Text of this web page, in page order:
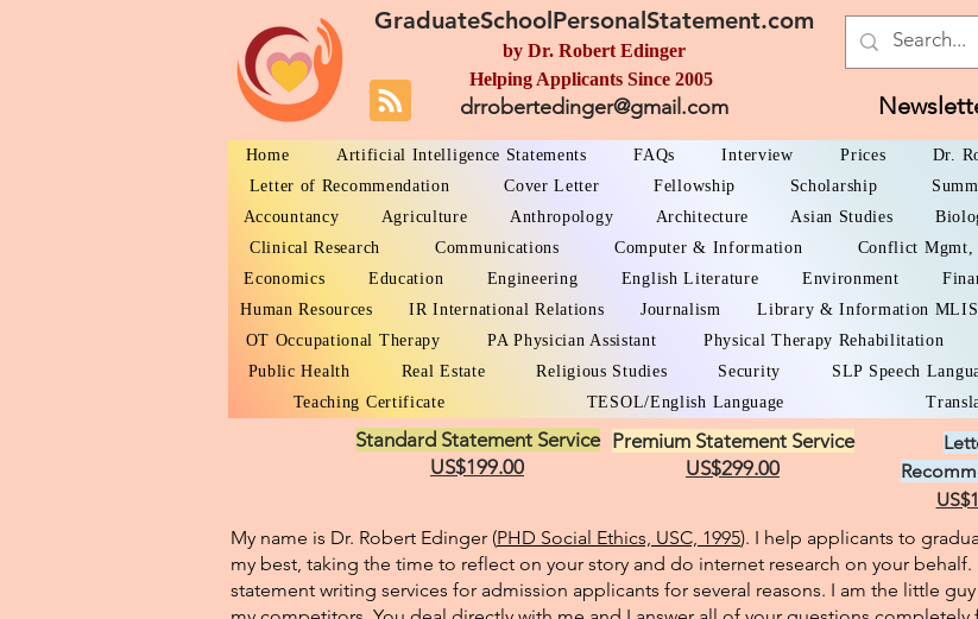
GraduateSchoolPersonalStatement.com
by Dr. Robert Edinger
Helping Applicants Since 2005
drrobertedinger@gmail.com
Home Artificial Intelligence Statements FAQs Interview Prices Dr.
Letter of Recommendation
Cover Letter Fellowship Scholarship
Accountancy
Agriculture Anthropology Architecture Asian Studies
Clinical Research
Communications Computer & Information Conflict Mgmt,
Economics
Education Engineering English Literature Environment
Human Resources
IR International Relations Journalism Library & Information MLIS
OT Occupational Therapy
PA Physician Assistant Physical Therapy Rehabilitation
Public Health
Real Estate Religious Studies Security SLP Speech
Teaching Certificate
TESOL/English Language
Standard Statement Service
US$199.00
Premium Statement Service
US$299.00
My name is Dr. Robert Edinger (PHD Social Ethics, USC, 1995). I help applicants to
my best, taking the time to reflect on your story and do internet research on your
statement writing services for admission applicants for several reasons. I am the little